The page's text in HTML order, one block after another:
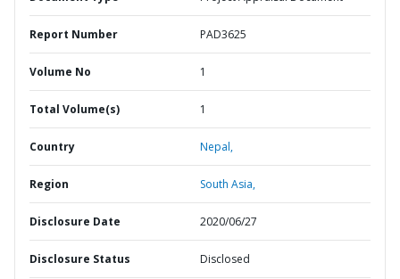
Report Number PAD3625
Volume No 1
Total Volume(s) 1
Country Nepal,
Region South Asia,
Disclosure Date 2020/06/27
Disclosure Status Disclosed